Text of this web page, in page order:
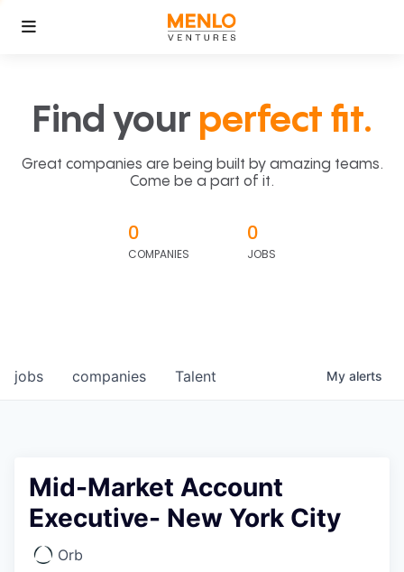
Find your perfect fit.
Great companies are being built by amazing teams.
Come be a part of it.
0
COMPANIES
0
JOBS
jobs companies Talent My alerts
Mid-Market Account
Executive- New York City
Orb